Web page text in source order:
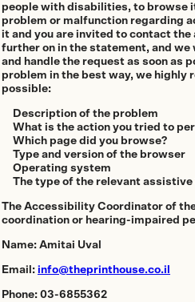
people with disabilities, to browse
problem or malfunction regarding
it and you are invited to contact
further on in the statement, and
and handle the request as soon as
problem in the best way, we highly
possible:
Description of the problem
What is the action you tried to
Which page did you browse?
Type and version of the browser
Operating system
The type of the relevant
The Accessibility Coordinator of
coordination or hearing-impaired
Name: Amitai Uval
Email: info@theprinthouse.co.il
Phone: 03-6855362
Authenticity